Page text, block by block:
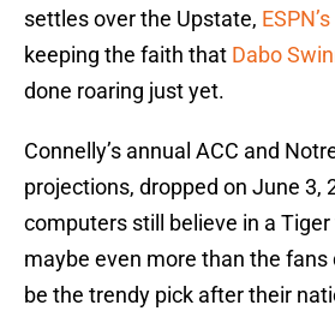
settles over the Upstate,
keeping the faith that Dabo
done roaring just yet.
Connelly’s annual ACC and
projections, dropped on June 3,
computers still believe in a
maybe even more than the
be the trendy pick after their